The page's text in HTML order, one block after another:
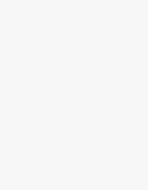
and complex
stable solutions